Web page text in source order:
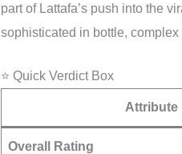
part of Lattafa’s push into the
sophisticated in bottle,
⭐ Quick Verdict Box
Attribute
Overall Rating